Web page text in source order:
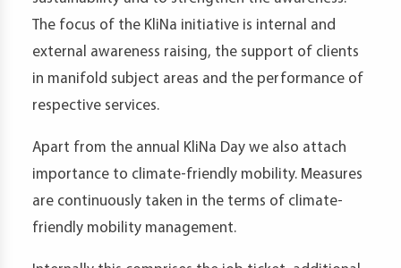
The focus of the KliNa initiative is internal and
external awareness raising, the support of clients
in manifold subject areas and the performance of
respective services.
Apart from the annual KliNa Day we also attach
importance to climate-friendly mobility. Measures
are continuously taken in the terms of climate-
friendly mobility management.